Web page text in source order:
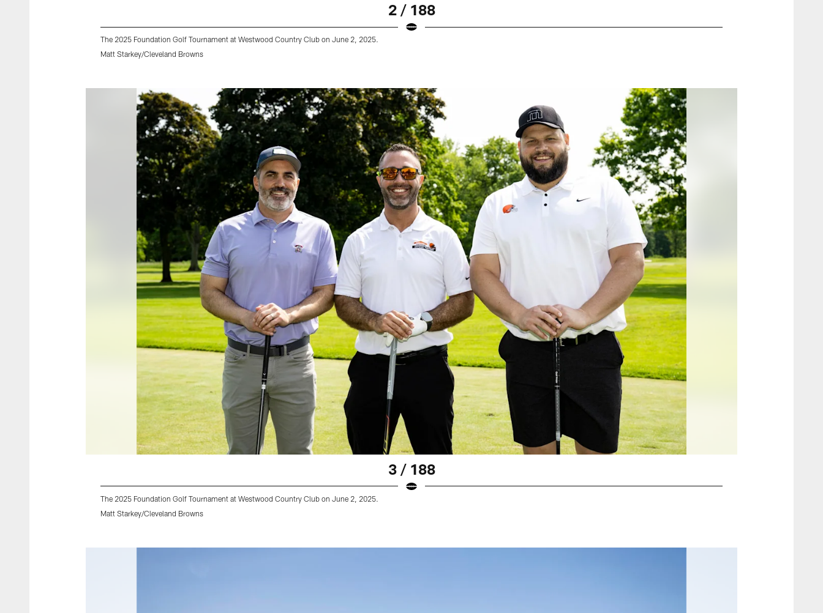
2 / 188
The 2025 Foundation Golf Tournament at Westwood Country Club on June 2, 2025.
Matt Starkey/Cleveland Browns
3 / 188
The 2025 Foundation Golf Tournament at Westwood Country Club on June 2, 2025.
Matt Starkey/Cleveland Browns